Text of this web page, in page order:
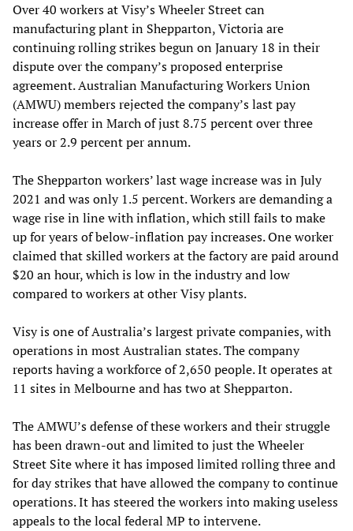
Over 40 workers at Visy’s Wheeler Street can
manufacturing plant in Shepparton, Victoria are
continuing rolling strikes begun on January 18 in their
dispute over the company’s proposed enterprise
agreement. Australian Manufacturing Workers Union
(AMWU) members rejected the company’s last pay
increase offer in March of just 8.75 percent over three
years or 2.9 percent per annum.
The Shepparton workers’ last wage increase was in July
2021 and was only 1.5 percent. Workers are demanding a
wage rise in line with inflation, which still fails to make
up for years of below-inflation pay increases. One worker
claimed that skilled workers at the factory are paid around
$20 an hour, which is low in the industry and low
compared to workers at other Visy plants.
Visy is one of Australia’s largest private companies, with
operations in most Australian states. The company
reports having a workforce of 2,650 people. It operates at
11 sites in Melbourne and has two at Shepparton.
The AMWU’s defense of these workers and their struggle
has been drawn-out and limited to just the Wheeler
Street Site where it has imposed limited rolling three and
for day strikes that have allowed the company to continue
operations. It has steered the workers into making useless
appeals to the local federal MP to intervene.